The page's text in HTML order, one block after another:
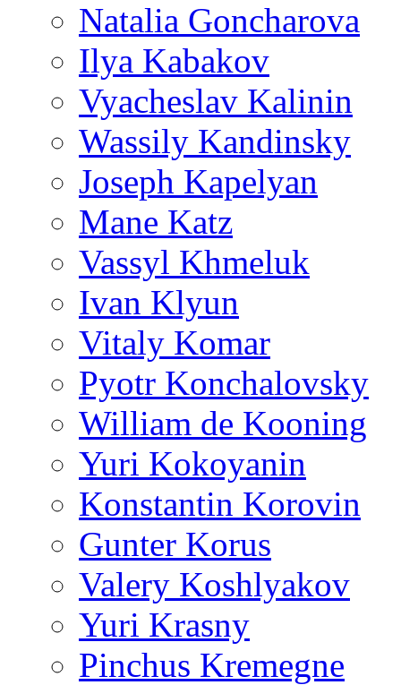
Natalia Goncharova
Ilya Kabakov
Vyacheslav Kalinin
Wassily Kandinsky
Joseph Kapelyan
Mane Katz
Vassyl Khmeluk
Ivan Klyun
Vitaly Komar
Pyotr Konchalovsky
William de Kooning
Yuri Kokoyanin
Konstantin Korovin
Gunter Korus
Valery Koshlyakov
Yuri Krasny
Pinchus Kremegne